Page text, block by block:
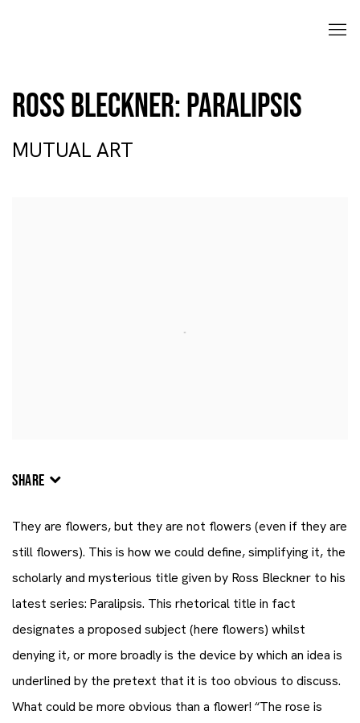
Ross Bleckner: Paralipsis
MUTUAL ART
SHARE
They are flowers, but they are not flowers (even if they are
still flowers). This is how we could define, simplifying it, the
scholarly and mysterious title given by Ross Bleckner to his
latest series: Paralipsis. This rhetorical title in fact
designates a proposed subject (here flowers) whilst
denying it, or more broadly is the device by which an idea is
underlined by the pretext that it is too obvious to discuss.
What could be more obvious than a flower! “The rose is